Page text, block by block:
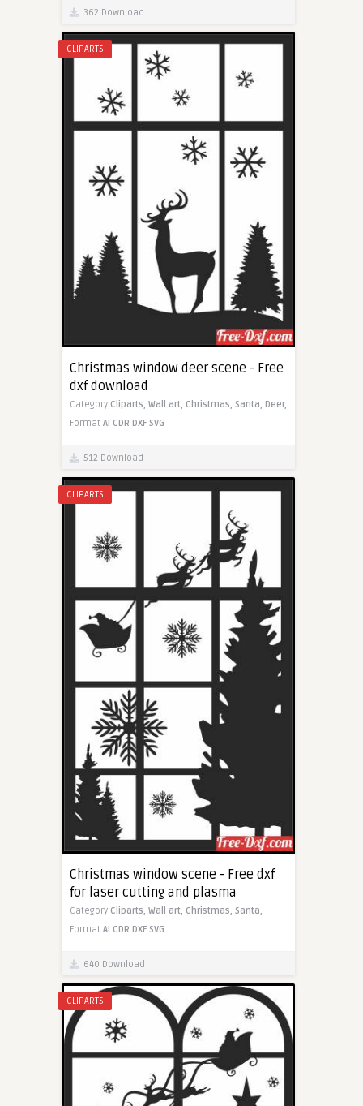
362 Download
CLIPARTS
Christmas window deer scene - Free
dxf download
Category Cliparts, Wall art, Christmas, Santa, Deer,
Format AI CDR DXF SVG
512 Download
CLIPARTS
Christmas window scene - Free dxf
for laser cutting and plasma
Category Cliparts, Wall art, Christmas, Santa,
Format AI CDR DXF SVG
640 Download
CLIPARTS